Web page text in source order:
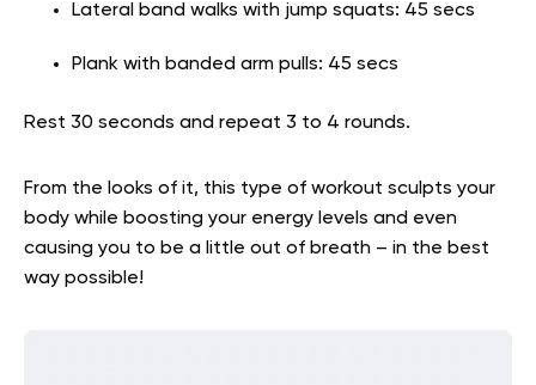
Lateral band walks with jump squats: 45 secs
Plank with banded arm pulls: 45 secs
Rest 30 seconds and repeat 3 to 4 rounds.
From the looks of it, this type of workout sculpts your
body while boosting your energy levels and even
causing you to be a little out of breath – in the best
way possible!